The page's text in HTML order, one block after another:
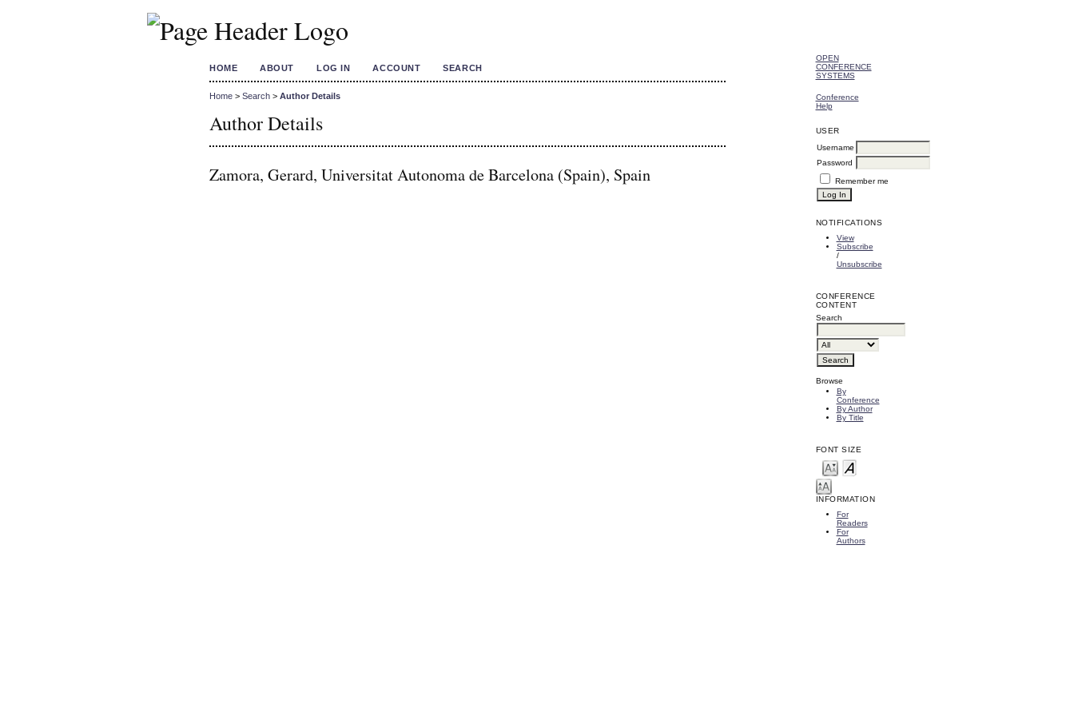
OPEN
CONFERENCE
SYSTEMS
Conference
Help
USER
Username
Password
Remember me
NOTIFICATIONS
View
Subscribe
/
Unsubscribe
CONFERENCE
CONTENT
Search
Browse
By
Conference
By Author
By Title
FONT SIZE
INFORMATION
For
Readers
For
Authors
HOME ABOUT LOG IN ACCOUNT SEARCH
Home > Search > Author Details
Author Details
Zamora, Gerard, Universitat Autonoma de Barcelona (Spain), Spain